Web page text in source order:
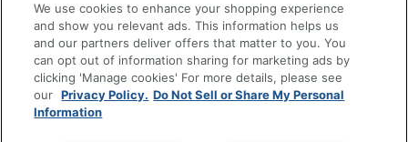
Accessibility
Office Depot Tracking Tools
Grand & Toy Canada
Manage Cookies
Do Not Sell or Share My Personal Information
We use cookies to enhance your shopping experience
and show you relevant ads. This information helps us
and our partners deliver offers that matter to you. You
can opt out of information sharing for marketing ads by
clicking 'Manage cookies' For more details, please see
our Privacy Policy. Do Not Sell or Share My Personal
Information